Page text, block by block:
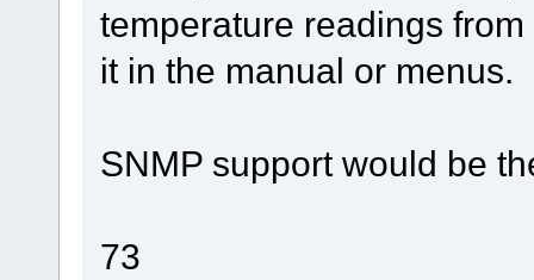
temperature readings
it in the manual or menus.
SNMP support would be
73